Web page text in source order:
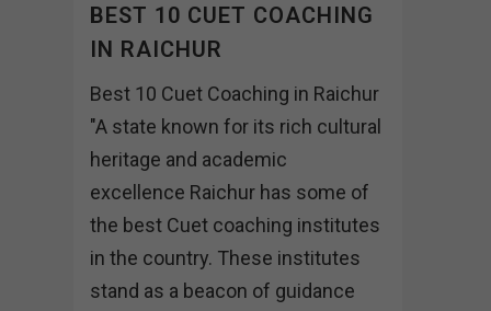
BEST 10 CUET COACHING
IN RAICHUR
Best 10 Cuet Coaching in Raichur
"A state known for its rich cultural
heritage and academic
excellence Raichur has some of
the best Cuet coaching institutes
in the country. These institutes
stand as a beacon of guidance